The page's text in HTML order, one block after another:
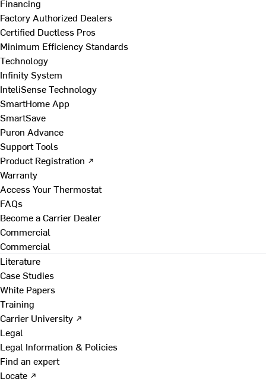
Financing
Factory Authorized Dealers
Certified Ductless Pros
Minimum Efficiency Standards
Technology
Infinity System
InteliSense Technology
SmartHome App
SmartSave
Puron Advance
Support Tools
Product Registration ↗
Warranty
Access Your Thermostat
FAQs
Become a Carrier Dealer
Commercial
Commercial
Literature
Case Studies
White Papers
Training
Carrier University ↗
Legal
Legal Information & Policies
Find an expert
Locate ↗